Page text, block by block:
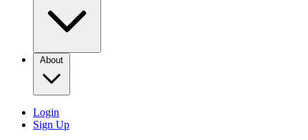
About
Login
Sign Up